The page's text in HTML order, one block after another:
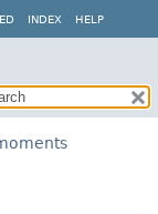
INDEX HELP